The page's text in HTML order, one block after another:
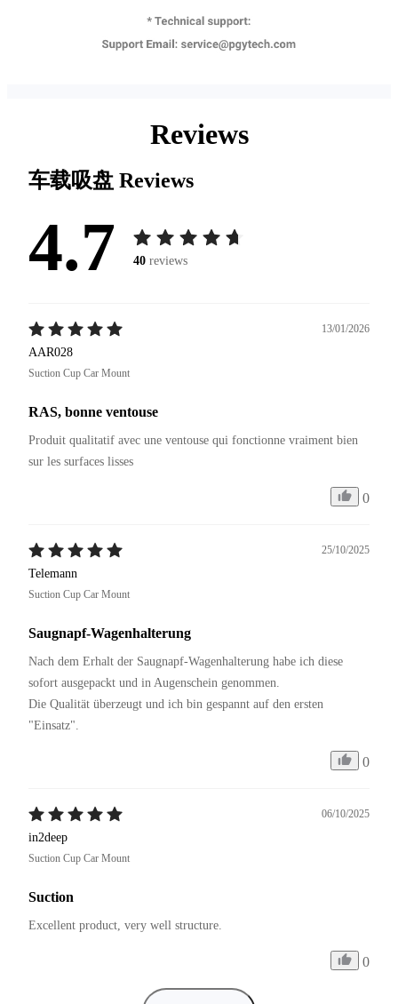
Reviews
车载吸盘 Reviews
4.7 40 reviews
13/01/2026
AAR028
Suction Cup Car Mount
RAS, bonne ventouse
Produit qualitatif avec une ventouse qui fonctionne vraiment bien
sur les surfaces lisses
0
25/10/2025
Telemann
Suction Cup Car Mount
Saugnapf-Wagenhalterung
Nach dem Erhalt der Saugnapf-Wagenhalterung habe ich diese
sofort ausgepackt und in Augenschein genommen.
Die Qualität überzeugt und ich bin gespannt auf den ersten
"Einsatz".
0
06/10/2025
in2deep
Suction Cup Car Mount
Suction
Excellent product, very well structure.
0